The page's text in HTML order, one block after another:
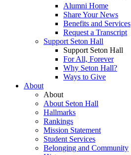
Alumni Home
Share Your News
Benefits and Services
Request a Transcript
Support Seton Hall
Support Seton Hall
For All, Forever
Why Seton Hall?
Ways to Give
About
About
About Seton Hall
Hallmarks
Rankings
Mission Statement
Student Services
Belonging and Community